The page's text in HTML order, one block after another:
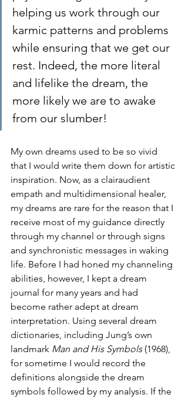
helping us work through our
karmic patterns and problems
while ensuring that we get our
rest. Indeed, the more literal
and lifelike the dream, the
more likely we are to awake
from our slumber!
My own dreams used to be so vivid
that I would write them down for artistic
inspiration. Now, as a clairaudient
empath and multidimensional healer,
my dreams are rare for the reason that I
receive most of my guidance directly
through my channel or through signs
and synchronistic messages in waking
life. Before I had honed my channeling
abilities, however, I kept a dream
journal for many years and had
become rather adept at dream
interpretation. Using several dream
dictionaries, including Jung’s own
landmark Man and His Symbols (1968),
for sometime I would record the
definitions alongside the dream
symbols followed by my analysis. If the